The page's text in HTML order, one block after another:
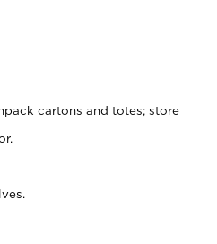
cartons and totes; store